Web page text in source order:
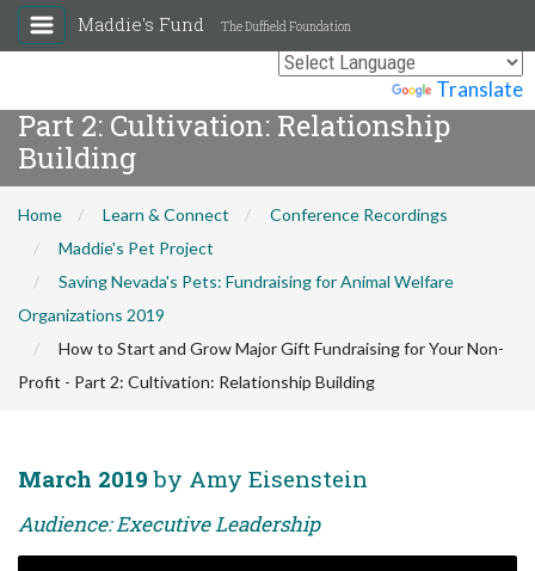
Translate
Maddie's Fund The Duffield Foundation
How to Start and Grow Major Gift
Fundraising for Your Non-Profit -
Part 2: Cultivation: Relationship
Building
Home Learn & Connect
Conference Recordings
Maddie's Pet Project
Saving Nevada's Pets: Fundraising for Animal Welfare
Organizations 2019
How to Start and Grow Major Gift Fundraising for Your Non-
Profit - Part 2: Cultivation: Relationship Building
March 2019 by Amy Eisenstein
Audience: Executive Leadership